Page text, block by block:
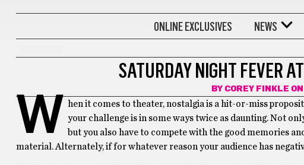
ONLINE EXCLUSIVES NEWS
SATURDAY NIGHT FEVER
BY COREY FINKLE
W
hen it comes to theater, nostalgia is a hit-or-miss
your challenge is in some ways twice as daunting. Not
but you also have to compete with the good memories
material. Alternately, if for whatever reason your audience has